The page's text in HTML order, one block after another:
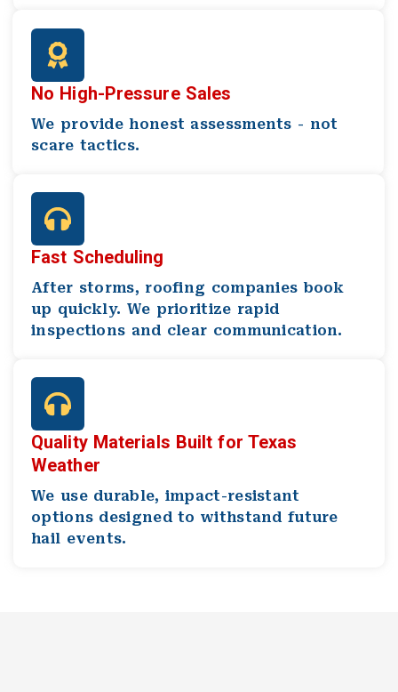
No High-Pressure Sales
We provide honest assessments - not
scare tactics.
Fast Scheduling
After storms, roofing companies book
up quickly. We prioritize rapid
inspections and clear communication.
Quality Materials Built for Texas
Weather
We use durable, impact-resistant
options designed to withstand future
hail events.